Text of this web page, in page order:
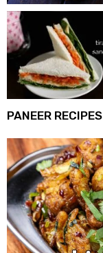
PANEER RECIPES